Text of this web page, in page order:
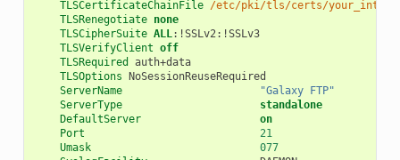
TLSCertificateChainFile /etc/pki/tls/certs/
TLSRenegotiate none
TLSCipherSuite ALL
:!SSLv2:!SSLv3
TLSVerifyClient off
TLSRequired
auth+data
TLSOptions
ServerName
"Galaxy FTP"
ServerType
standalone
DefaultServer
on
Port
21
Umask
077